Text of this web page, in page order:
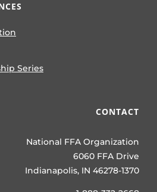
Series
CONTACT
National FFA Organization
6060 FFA Drive
Indianapolis, IN 46278-1370